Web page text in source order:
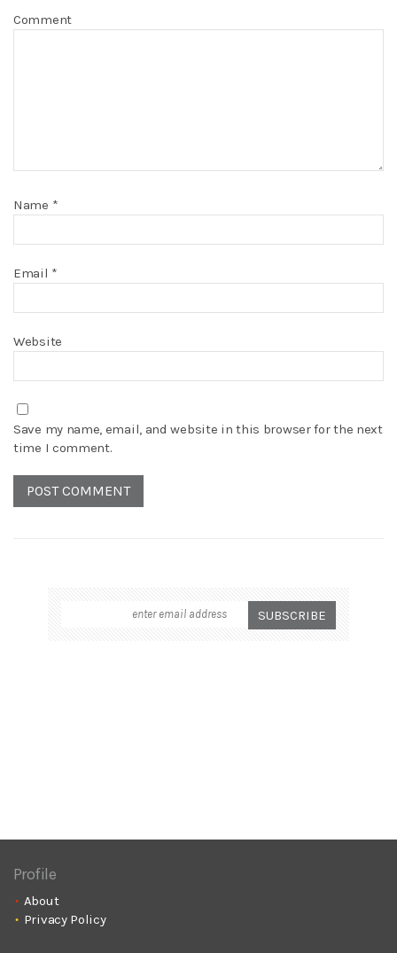
Comment
Name *
Email *
Website
Save my name, email, and website in this browser for the next
time I comment.
Profile
About
Privacy Policy